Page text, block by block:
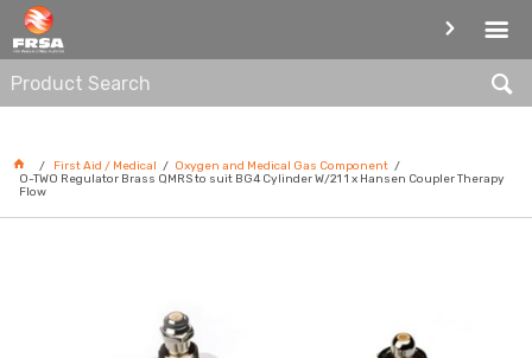
OXYGEN AND MEDICAL GAS
COMPONENT
First Aid / Medical
Oxygen and Medical Gas Component
O-TWO Regulator Brass QMRS to suit BG4 Cylinder W/21 1 x Hansen Coupler Therapy
Flow